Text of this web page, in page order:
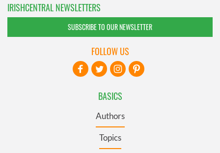
IRISHCENTRAL NEWSLETTERS
SUBSCRIBE TO OUR NEWSLETTER
BASICS
Authors
Topics
FOLLOW US